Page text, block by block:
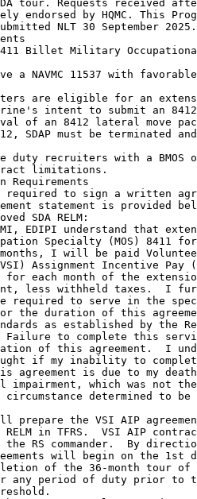
tour. Requests received
endorsed by HQMC. This
NLT 30 September
Billet Military
a NAVMC 11537 with favorable
are eligible for an
intent to submit an
of an 8412 lateral move
SDAP must be terminated
duty recruiters with a BMOS
limitations.
to sign a written
statement is provided
SDA RELM:
EDIPI understand that
Specialty (MOS) 8411
I will be paid
Assignment Incentive
for each month of the
less withheld taxes.  I
required to serve in the
the duration of this
as established by the
Failure to complete this
of this agreement.  I
if my inability to
agreement is due to my
which was not
determined to
prepare the VSI AIP
in TFRS.  VSI AIP
the RS commander.  By
will begin on the 1st
of the 36-month tour
any period of duty prior to